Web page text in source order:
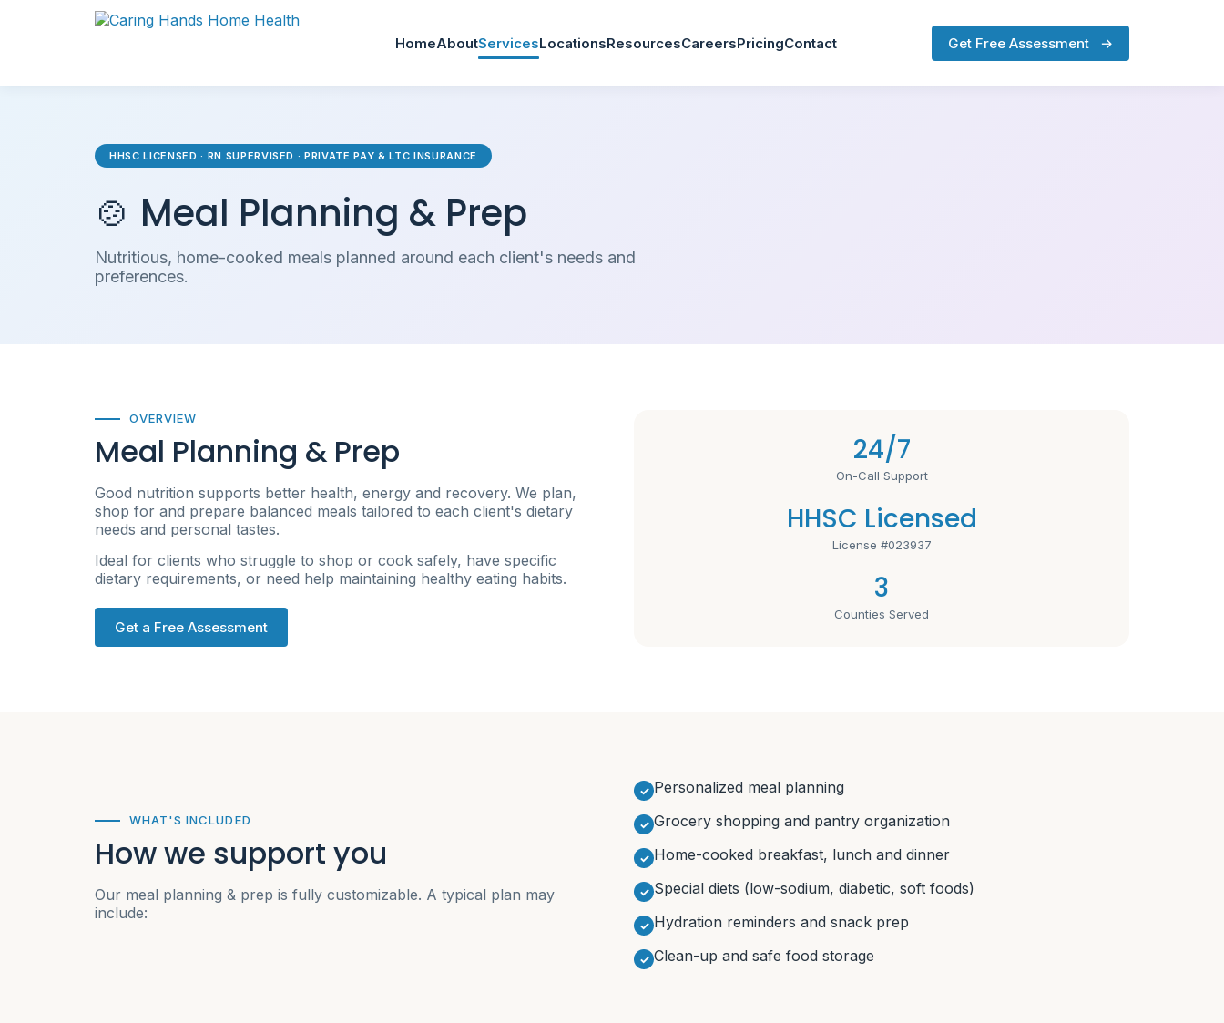
HomeAboutServicesLocationsResourcesCareersPricingContact Get Free Assessment →
HHSC LICENSED · RN SUPERVISED · PRIVATE PAY & LTC INSURANCE
🍲 Meal Planning & Prep
Nutritious, home-cooked meals planned around each client's needs and
preferences.
OVERVIEW
Meal Planning & Prep
Good nutrition supports better health, energy and recovery. We plan,
shop for and prepare balanced meals tailored to each client's dietary
needs and personal tastes.
Ideal for clients who struggle to shop or cook safely, have specific
dietary requirements, or need help maintaining healthy eating habits.
Get a Free Assessment
24/7
On-Call Support
HHSC Licensed
License #023937
3
Counties Served
WHAT'S INCLUDED
How we support you
Our meal planning & prep is fully customizable. A typical plan may
include:
Personalized meal planning
Grocery shopping and pantry organization
Home-cooked breakfast, lunch and dinner
Special diets (low-sodium, diabetic, soft foods)
Hydration reminders and snack prep
Clean-up and safe food storage